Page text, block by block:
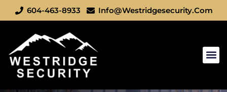
604-463-8933 Info@westridgesecurity.com